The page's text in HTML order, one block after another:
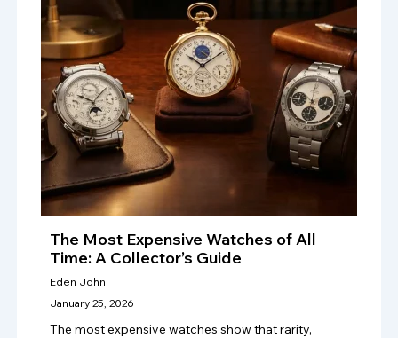
The Most Expensive Watches of All
Time: A Collector’s Guide
Eden John
January 25, 2026
The most expensive watches show that rarity,